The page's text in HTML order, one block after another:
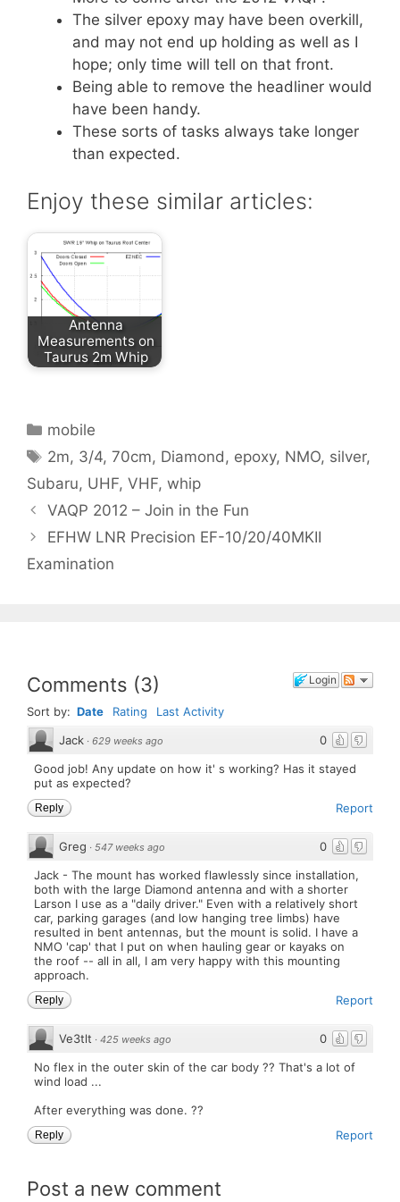
The silver epoxy may have been overkill,
and may not end up holding as well as I
hope; only time will tell on that front.
Being able to remove the headliner would
have been handy.
These sorts of tasks always take longer
than expected.
Enjoy these similar articles:
Antenna
Measurements on
Taurus 2m Whip
Categories
mobile
Tags
2m, 3/4,70cm, Diamond, epoxy, NMO, silver,
Subaru, UHF, VHF, whip
VAQP 2012 – Join in the Fun
EFHW LNR Precision EF-10/20/40MKII
Examination
Login
Comments (3)
Sort by: Date Rating
Last Activity
0
Jack · 629 weeks ago
Good job! Any update on how it' s working? Has it stayed
put as expected?
Report
Reply
0
Greg · 547 weeks ago
Jack - The mount has worked flawlessly since installation,
both with the large Diamond antenna and with a shorter
Larson I use as a "daily driver." Even with a relatively short
car, parking garages (and low hanging tree limbs) have
resulted in bent antennas, but the mount is solid. I have a
NMO 'cap' that I put on when hauling gear or kayaks on
the roof -- all in all, I am very happy with this mounting
approach.
Report
Reply
0
Ve3tlt · 425 weeks ago
No flex in the outer skin of the car body ?? That's a lot of
wind load ...
After everything was done. ??
Report
Reply
Post a new comment